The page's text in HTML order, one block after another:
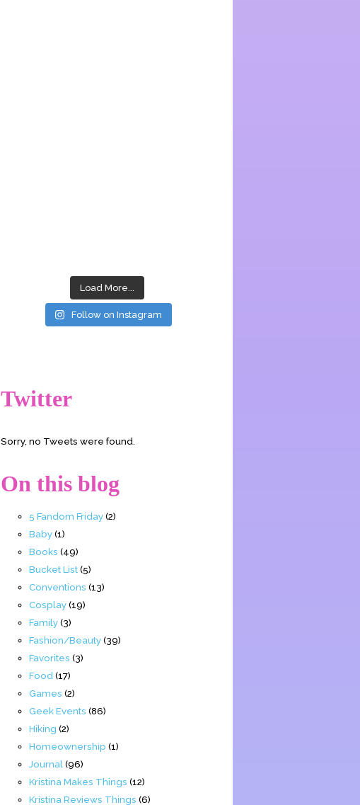
Load More...
Follow on Instagram
Twitter
Sorry, no Tweets were found.
On this blog
5 Fandom Friday(2)
Baby(1)
Books (49)
Bucket List(5)
Conventions (13)
Cosplay(19)
Family(3)
Fashion/Beauty(39)
Favorites (3)
Food (17)
Games (2)
Geek Events (86)
Hiking (2)
Homeownership (1)
Journal (96)
Kristina Makes Things (12)
Kristina Reviews Things (6)